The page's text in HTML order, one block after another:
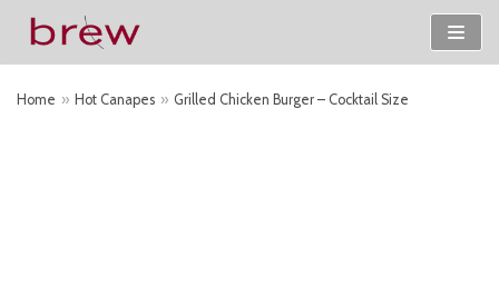
Skip
Home » Hot Canapes » Grilled Chicken Burger – Cocktail Size